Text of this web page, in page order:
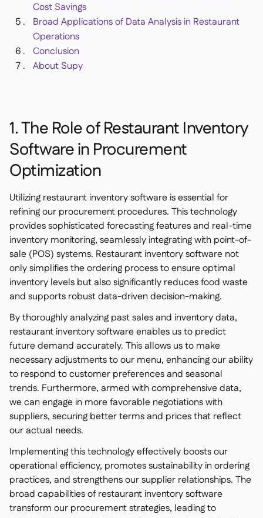
 Implementation
Cost Savings
Broad Applications of Data Analysis in Restaurant
Operations
Conclusion
About Supy
1. The Role of Restaurant Inventory
Software in Procurement
Optimization
Utilizing restaurant inventory software is essential for
refining our procurement procedures. This technology
provides sophisticated forecasting features and real-time
inventory monitoring, seamlessly integrating with point-of-
sale (POS) systems. Restaurant inventory software not
only simplifies the ordering process to ensure optimal
inventory levels but also significantly reduces food waste
and supports robust data-driven decision-making.
By thoroughly analyzing past sales and inventory data,
restaurant inventory software enables us to predict
future demand accurately. This allows us to make
necessary adjustments to our menu, enhancing our ability
to respond to customer preferences and seasonal
trends. Furthermore, armed with comprehensive data,
we can engage in more favorable negotiations with
suppliers, securing better terms and prices that reflect
our actual needs.
Implementing this technology effectively boosts our
operational efficiency, promotes sustainability in ordering
practices, and strengthens our supplier relationships. The
broad capabilities of restaurant inventory software
transform our procurement strategies, leading to